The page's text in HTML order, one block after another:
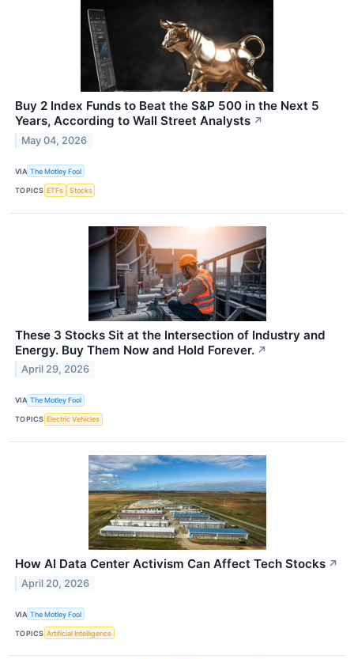
Buy 2 Index Funds to Beat the S&P 500 in the Next 5
Years, According to Wall Street Analysts ↗
May 04, 2026
VIA The Motley Fool
TOPICS ETFs Stocks
These 3 Stocks Sit at the Intersection of Industry and
Energy. Buy Them Now and Hold Forever. ↗
April 29, 2026
VIA The Motley Fool
TOPICS Electric Vehicles
How AI Data Center Activism Can Affect Tech Stocks ↗
April 20, 2026
VIA The Motley Fool
TOPICS Artificial Intelligence